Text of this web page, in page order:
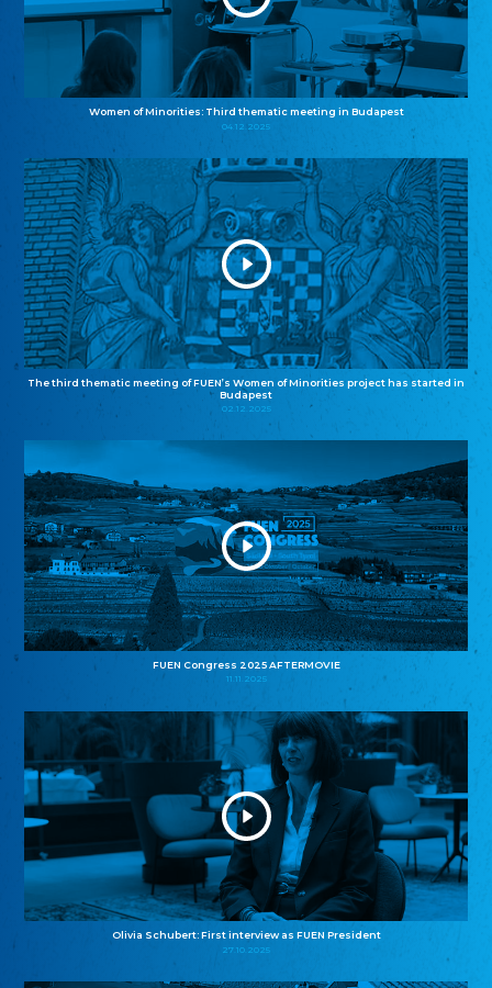
Women of Minorities: Third thematic meeting in Budapest
04.12.2025
The third thematic meeting of FUEN’s Women of Minorities project has started in
Budapest
02.12.2025
FUEN Congress 2025 AFTERMOVIE
11.11.2025
Olivia Schubert: First interview as FUEN President
27.10.2025